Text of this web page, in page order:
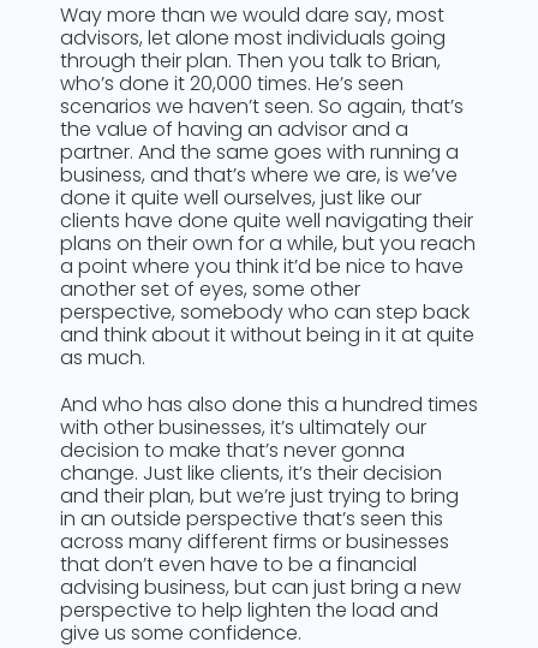
Way more than we would dare say, most
advisors, let alone most individuals going
through their plan. Then you talk to Brian,
who’s done it 20,000 times. He’s seen
scenarios we haven’t seen. So again, that’s
the value of having an advisor and a
partner. And the same goes with running a
business, and that’s where we are, is we’ve
done it quite well ourselves, just like our
clients have done quite well navigating their
plans on their own for a while, but you reach
a point where you think it’d be nice to have
another set of eyes, some other
perspective, somebody who can step back
and think about it without being in it at quite
as much.
And who has also done this a hundred times
with other businesses, it’s ultimately our
decision to make that’s never gonna
change. Just like clients, it’s their decision
and their plan, but we’re just trying to bring
in an outside perspective that’s seen this
across many different firms or businesses
that don’t even have to be a financial
advising business, but can just bring a new
perspective to help lighten the load and
give us some confidence.